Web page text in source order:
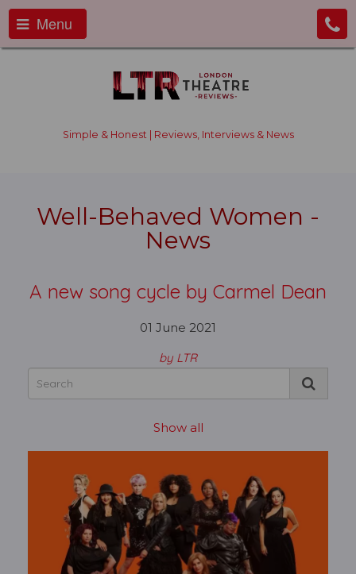
Menu
Simple & Honest | Reviews, Interviews & News
Well-Behaved Women -
News
A new song cycle by Carmel Dean
01 June 2021
by LTR
Show all